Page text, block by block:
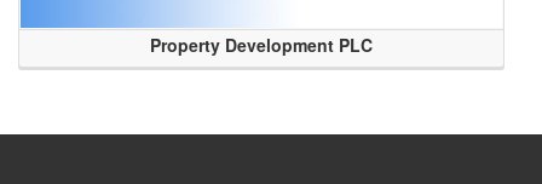
Property Development PLC